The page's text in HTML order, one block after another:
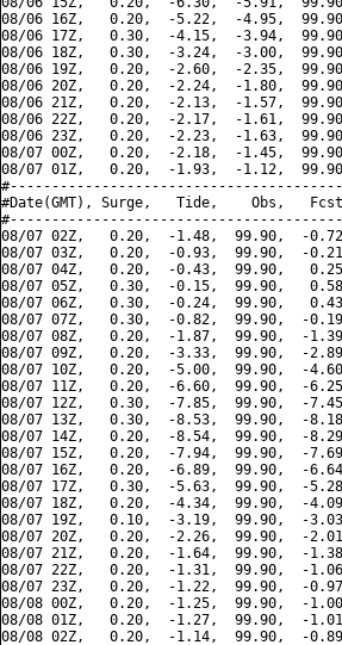
08/06 16Z,   0.20,  -5.22,  -4.95,
08/06 17Z,   0.30,  -4.15,  -3.94,
08/06 18Z,   0.30,  -3.24,  -3.00,
08/06 19Z,   0.20,  -2.60,  -2.35,
08/06 20Z,   0.20,  -2.24,  -1.80,
08/06 21Z,   0.20,  -2.13,  -1.57,
08/06 22Z,   0.20,  -2.17,  -1.61,
08/06 23Z,   0.20,  -2.23,  -1.63,
08/07 00Z,   0.20,  -2.18,  -1.45,
08/07 01Z,   0.20,  -1.93,  -1.12,
#Date(GMT), Surge,   Tide,    Obs,   Fcst,
08/07 02Z,   0.20,  -1.48,  99.90,  -
08/07 03Z,   0.20,  -0.93,  99.90,  -
08/07 04Z,   0.20,  -0.43,  99.90,
08/07 05Z,   0.30,  -0.15,  99.90,
08/07 06Z,   0.30,  -0.24,  99.90,
08/07 07Z,   0.30,  -0.82,  99.90,  -
08/07 08Z,   0.20,  -1.87,  99.90,  -
08/07 09Z,   0.20,  -3.33,  99.90,  -
08/07 10Z,   0.20,  -5.00,  99.90,  -
08/07 11Z,   0.20,  -6.60,  99.90,  -
08/07 12Z,   0.30,  -7.85,  99.90,  -
08/07 13Z,   0.30,  -8.53,  99.90,  -
08/07 14Z,   0.20,  -8.54,  99.90,  -
08/07 15Z,   0.20,  -7.94,  99.90,  -
08/07 16Z,   0.20,  -6.89,  99.90,  -
08/07 17Z,   0.30,  -5.63,  99.90,  -
08/07 18Z,   0.20,  -4.34,  99.90,  -
08/07 19Z,   0.10,  -3.19,  99.90,  -
08/07 20Z,   0.20,  -2.26,  99.90,  -
08/07 21Z,   0.20,  -1.64,  99.90,  -
08/07 22Z,   0.20,  -1.31,  99.90,  -
08/07 23Z,   0.20,  -1.22,  99.90,  -
08/08 00Z,   0.20,  -1.25,  99.90,  -
08/08 01Z,   0.20,  -1.27,  99.90,  -
08/08 02Z,   0.20,  -1.14,  99.90,  -